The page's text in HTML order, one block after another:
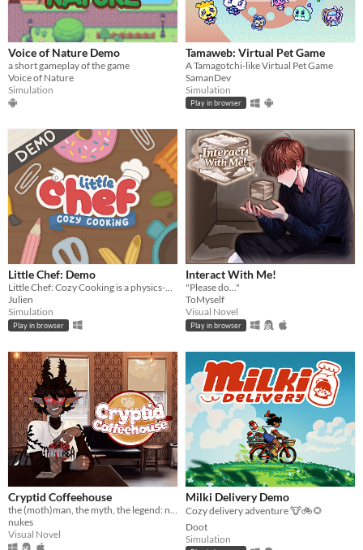
Voice of Nature Demo
a short gameplay of the game
Voice of Nature
Simulation
Tamaweb: Virtual Pet Game
A Tamagotchi-like Virtual Pet Game
SamanDev
Simulation
Play in browser
Little Chef: Demo
Little Chef: Cozy Cooking is a physics-based cooking game full of discovery and playful chaos.
Julien
Simulation
Play in browser
Interact With Me!
"Please do..."
ToMyself
Visual Novel
Play in browser
Cryptid Coffeehouse
nukes
Visual Novel
Milki Delivery Demo
Cozy delivery adventure 🐮🚲🌻
Doot
Simulation